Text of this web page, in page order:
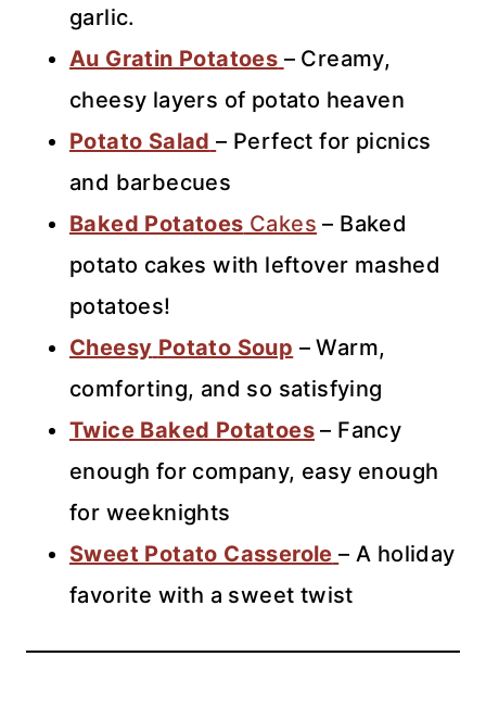
garlic.
Au Gratin Potatoes – Creamy,
cheesy layers of potato heaven
Potato Salad – Perfect for picnics
and barbecues
Baked Potatoes Cakes – Baked
potato cakes with leftover mashed
potatoes!
Cheesy Potato Soup – Warm,
comforting, and so satisfying
Twice Baked Potatoes – Fancy
enough for company, easy enough
for weeknights
Sweet Potato Casserole – A holiday
favorite with a sweet twist